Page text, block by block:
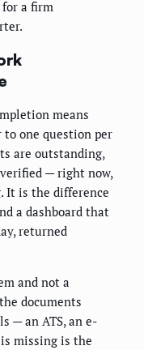
a firm
means
one question per
are outstanding,
— right now,
It is the difference
a dashboard that
returned
and not a
documents
— an ATS, an e-
missing is the